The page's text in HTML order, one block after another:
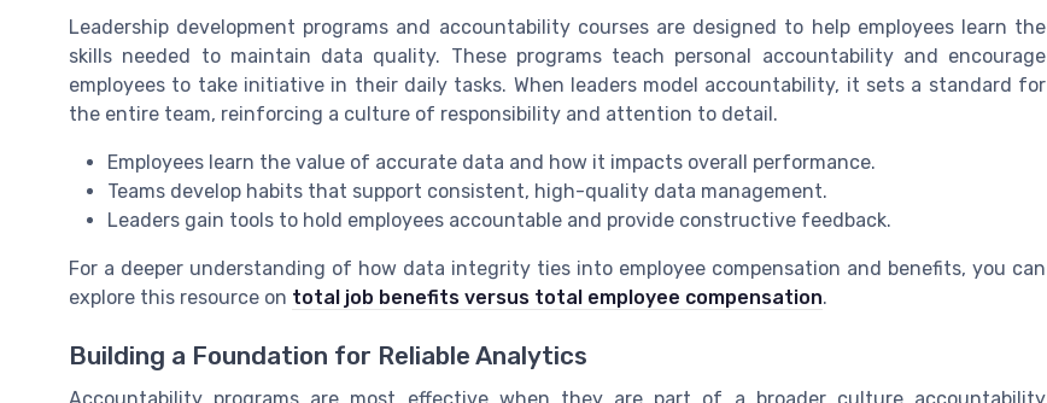
Leadership development programs and accountability courses are designed to help employees learn the
skills needed to maintain data quality. These programs teach personal accountability and encourage
employees to take initiative in their daily tasks. When leaders model accountability, it sets a standard for
the entire team, reinforcing a culture of responsibility and attention to detail.
Employees learn the value of accurate data and how it impacts overall performance.
Teams develop habits that support consistent, high-quality data management.
Leaders gain tools to hold employees accountable and provide constructive feedback.
For a deeper understanding of how data integrity ties into employee compensation and benefits, you can
explore this resource on total job benefits versus total employee compensation.
Building a Foundation for Reliable Analytics